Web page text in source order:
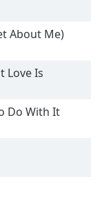
About Me)
Love Is
Do With It